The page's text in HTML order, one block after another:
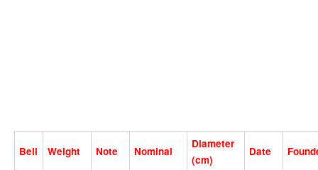
Bell Weight Note Nominal
Diameter
(cm)
Date